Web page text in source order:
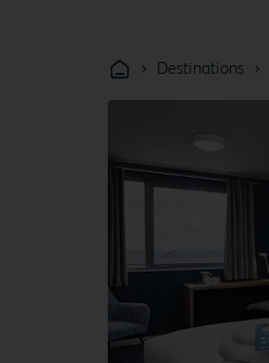
› Destinations ›